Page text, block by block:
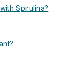
Spirulina?